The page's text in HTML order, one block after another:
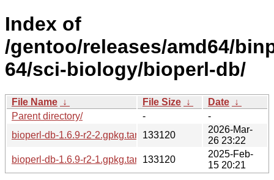
Index of
/gentoo/releases/amd64/
64/sci-biology/bioperl-db/
File Name ↓ File Size ↓ Date ↓
Parent directory/
-
-
bioperl-db-1.6.9-r2-2.gpkg.tar
133120
2026-Mar-
26 23:22
bioperl-db-1.6.9-r2-1.gpkg.tar
133120
2025-Feb-
15 20:21